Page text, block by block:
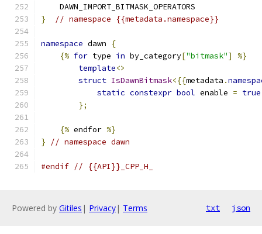
    DAWN_IMPORT_BITMASK_OPERATORS
}
// namespace {{metadata.namespace}}
namespace dawn
{
{% for type in by_category["bitmask"]
%}
template<>
struct IsDawnBitmask<{{metadata .
static constexpr bool enable = true
};
{% endfor %}
}
// namespace dawn
#endif // {{API}}_CPP_H_
Powered by Gitiles | Privacy| Terms txt json